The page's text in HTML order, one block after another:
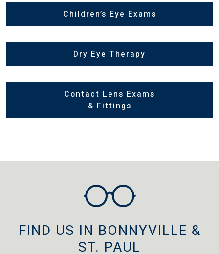
Children’s Eye Exams
Dry Eye Therapy
Contact Lens Exams
& Fittings
FIND US IN BONNYVILLE &
ST. PAUL